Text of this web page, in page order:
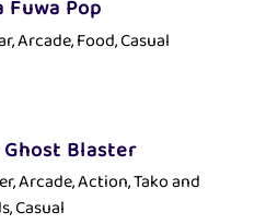
Fuwa Pop
Arcade, Food, Casual
Ghost Blaster
Arcade, Action, Tako and
Casual